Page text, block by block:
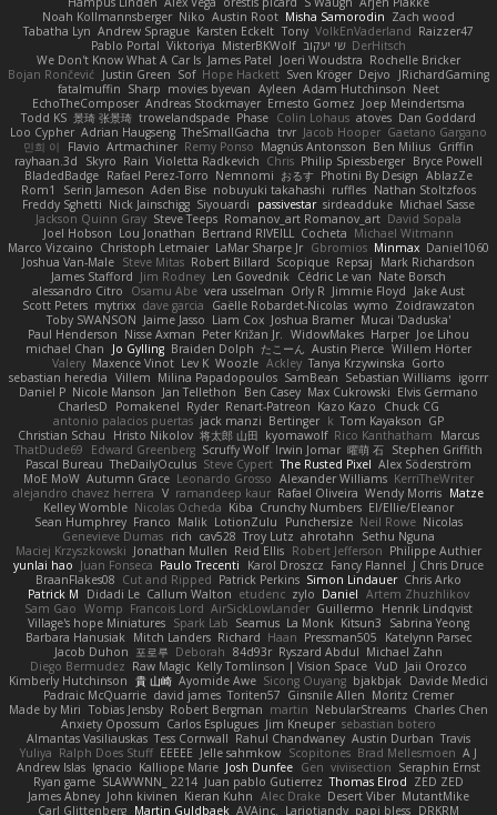
Noah Kollmannsberger Niko Austin Root Misha Samorodin Zach wood
Tabatha Lyn Andrew Sprague Karsten Eckelt Tony VolkEnVaderland Raizzer47
Pablo Portal Viktoriya MisterBKWolf שי יעקוב DerHitsch
We Don't Know What A Car Is James Patel Joeri Woudstra Rochelle Bricker
Bojan Rončević
Justin Green Sof Hope Hackett Sven Kröger Dejvo
JRichardGaming
fatalmuffin Sharp movies byevan Ayleen Adam Hutchinson Neet
EchoTheComposer Andreas Stockmayer Ernesto Gomez Joep Meindertsma
Todd KS 景琦 张景琦 trowelandspade Phase Colin Lohaus atoves Dan Goddard
Loo Cypher Adrian Haugseng TheSmallGacha trvr Jacob Hooper Gaetano Gargano
민희 이
Flavio Artmachiner Remy Ponso Magnús Antonsson Ben Milius Griffin
rayhaan.3d
Skyro Rain Violetta Radkevich Chris Philip Spiessberger Bryce Powell
BladedBadge Rafael Perez-Torro Nemnomi おるす Photini By Design AblazZe
Rom1
Serin Jameson Aden Bise nobuyuki takahashi ruffles Nathan Stoltzfoos
Freddy Sghetti Nick Jainschigg Siyouardi passivestar sirdeadduke Michael Sasse
Jackson Quinn Gray Steve Teeps Romanov_art Romanov_art David Sopala
Joel Hobson Lou Jonathan Bertrand RIVEILL Cocheta Michael Witmann
Marco Vizcaino Christoph Letmaier LaMar Sharpe Jr Gbromios Minmax Daniel1060
Joshua Van-Male Steve Mitas Robert Billard Scopique Repsaj
Mark Richardson
James Stafford Jim Rodney Len Govednik Cédric Le van Nate Borsch
alessandro Citro
Osamu Abe vera usselman Orly R Jimmie Floyd
Jake Aust
Scott Peters mytrixx dave garcia Gaëlle Robardet-Nicolas wymo Zoidrawzaton
Toby SWANSON Jaime Jasso Liam Cox Joshua Bramer Mucai 'Daduska'
Paul Henderson Nisse Axman Peter Križan Jr. WidowMakes Harper Joe Lihou
michael Chan
Jo Gylling Braiden Dolph たこーん Austin Pierce Willem Hörter
Valery Maxence Vinot Lev K Woozle Ackley Tanya Krzywinska Gorto
sebastian heredia Villem Milina Papadopoulos SamBean Sebastian Williams igorrr
Daniel P Nicole Manson Jan Tellethon Ben Casey Max Cukrowski Elvis Germano
CharlesD
Pomakenel Ryder Renart-Patreon Kazo Kazo
Chuck CG
antonio palacios puertas jack manzi Bertinger k Tom Kayakson GP
Christian Schau
Hristo Nikolov 将太郎 山田 kyomawolf Rico Kanthatham
Marcus
ThatDude69
Edward Greenberg Scruffy Wolf Irwin Jomar 曜萌 石 Stephen Griffith
Pascal Bureau TheDailyOculus Steve Cypert The Rusted Pixel Alex Söderström
MoE MoW Autumn Grace Leonardo Grosso Alexander Williams KerriTheWriter
alejandro chavez herrera V ramandeep kaur Rafael Oliveira Wendy Morris Matze
Kelley Womble Nicolas Ocheda Kiba Crunchy Numbers El/Ellie/Eleanor
Sean Humphrey Franco Malik LotionZulu Punchersize Neil Rowe Nicolas
Genevieve Dumas rich cav528 Troy Lutz ahrotahn
Sethu Nguna
Maciej Krzyszkowski Jonathan Mullen Reid Ellis Robert Jefferson Philippe Authier
yunlai hao Juan Fonseca Paulo Trecenti Karol Droszcz Fancy Flannel J Chris Druce
BraanFlakes08 Cut and Ripped Patrick Perkins Simon Lindauer Chris Arko
Patrick M
Didadi Le Callum Walton etudenc zylo Daniel Artem Zhuzhlikov
Sam Gao Womp Francois Lord AirSickLowLander Guillermo
Henrik Lindqvist
Village's hope Miniatures Spark Lab Seamus La Monk Kitsun3
Sabrina Yeong
Barbara Hanusiak
Mitch Landers Richard Haan Pressman505
Katelynn Parsec
Jacob Duhon 포로루 Deborah 84d93r Ryszard Abdul Michael Zahn
Diego Bermudez Raw Magic Kelly Tomlinson | Vision Space VuD Jaii Orozco
Kimberly Hutchinson 貴 山崎 Ayomide Awe Sicong Ouyang bjakbjak
Davide Medici
Padraic McQuarrie david james Toriten57 Ginsnile Allen Moritz Cremer
Made by Miri Tobias Jensby Robert Bergman martin NebularStreams Charles Chen
Anxiety Opossum Carlos Esplugues Jim Kneuper sebastian botero
Almantas Vasiliauskas Tess Cornwall Rahul Chandwaney Austin Durban Travis
Yuliya Ralph Does Stuff EEEEE Jelle sahmkow Scopitones Brad Mellesmoen A J
Andrew Islas Ignacio Kalliope Marie Josh Dunfee Gen viviisection Seraphin Ernst
Ryan game SLAWWNN_ 2214 Juan pablo Gutierrez Thomas Elrod ZED ZED
James Abney John kivinen Kieran Kuhn Alec Drake Desert Viber MutantMike
Carl Glittenberg Martin Guldbaek AVAinc. Lariotjandy papi bless DRKRM